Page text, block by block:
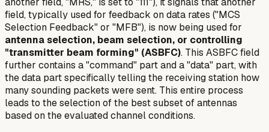
field, typically used for feedback on data rates ("MCS
Selection Feedback" or "MFB"), is now being used for
antenna selection, beam selection, or controlling
"transmitter beam forming" (ASBFC). This ASBFC field
further contains a "command" part and a "data" part, with
thedata part specifically telling the receiving station how
many sounding packets were sent. This entire process
leads to the selection of the best subset of antennas
based on the evaluated channel conditions.